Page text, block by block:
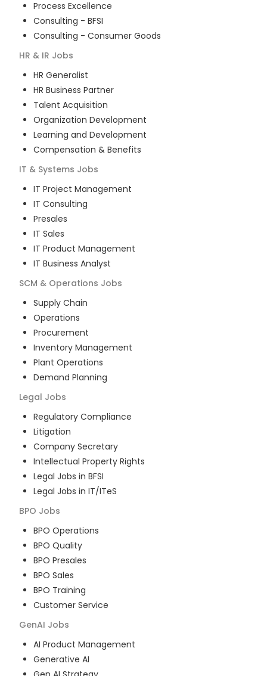
Process Excellence
Consulting - BFSI
Consulting - Consumer Goods
HR & IR Jobs
HR Generalist
HR Business Partner
Talent Acquisition
Organization Development
Learning and Development
Compensation & Benefits
IT & Systems Jobs
IT Project Management
IT Consulting
Presales
IT Sales
IT Product Management
IT Business Analyst
SCM & Operations Jobs
Supply Chain
Operations
Procurement
Inventory Management
Plant Operations
Demand Planning
Legal Jobs
Regulatory Compliance
Litigation
Company Secretary
Intellectual Property Rights
Legal Jobs in BFSI
Legal Jobs in IT/ITeS
BPO Jobs
BPO Operations
BPO Quality
BPO Presales
BPO Sales
BPO Training
Customer Service
GenAI Jobs
AI Product Management
Generative AI